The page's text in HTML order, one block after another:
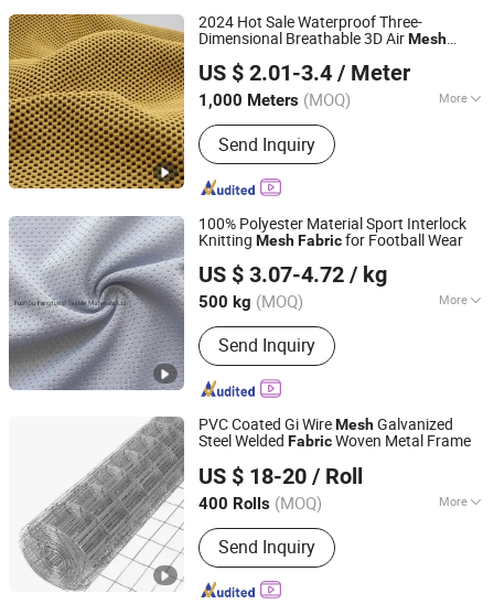
2024 Hot Sale Waterproof Three-
Dimensional Breathable 3D AirMesh
Cushion Office Chair Upholstery Home
Textile
US $ 2.01-3.4 / Meter
1,000 Meters (MOQ) More
Knitting Technics :
Send Inquiry
HANGZHOU AIFU HOUSEHOLD CO., LTD.
Zhejiang, China Since 2021
100% Polyester Material Sport Interlock
Knitting MeshFabricfor Football Wear
US $ 3.07-4.72 / kg
500 kg (MOQ) More
Main Products:Sportswear Fabric,
Recycled Fabric, Functional Fabric,
Knitted Fabric, Stretch Fabric
Send Inquiry
Fuzhou Fangtuosi Textile Materials Ltd.
Fujian, China Since 2022
PVC Coated Gi WireMeshGalvanized
Steel Welded FabricWoven Metal Frame
US $ 18-20 / Roll
400 Rolls (MOQ) More
Certification :ISO9001
Send Inquiry
Beijing Vertepron International Trading Co., Ltd.
Beijing, China
Since 2026